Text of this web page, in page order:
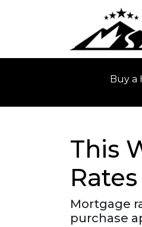
Buy a
This
Mortgage
purchase